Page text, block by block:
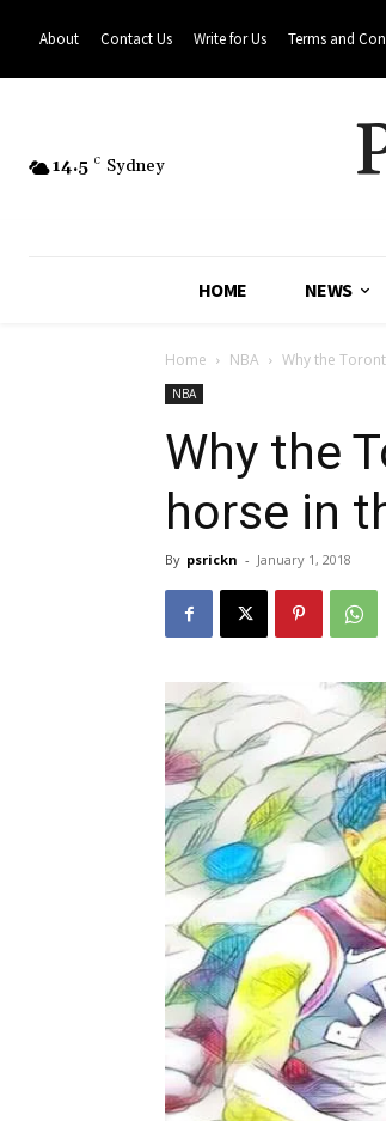
About Contact Us Write for Us Terms and
14.5 C Sydney
HOME NEWS
Home NBA Why the
NBA
Why the
horse in
By psrickn - January 1, 2018